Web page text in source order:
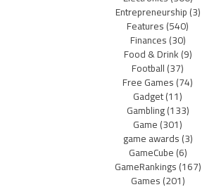
Entrepreneurship(3)
Features(540)
Finances(30)
Food & Drink(9)
Football(37)
Free Games(74)
Gadget(11)
Gambling(133)
Game(301)
game awards(3)
GameCube(6)
GameRankings(167)
Games(201)